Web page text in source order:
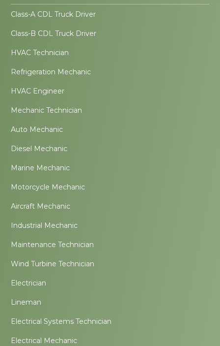
Class-A CDL Truck Driver
Class-B CDL Truck Driver
HVAC Technician
Refrigeration Mechanic
HVAC Engineer
Mechanic Technician
Auto Mechanic
Diesel Mechanic
Marine Mechanic
Motorcycle Mechanic
Aircraft Mechanic
Industrial Mechanic
Maintenance Technician
Wind Turbine Technician
Electrician
Lineman
Electrical Systems Technician
Electrical Mechanic